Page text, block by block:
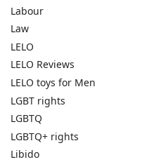
Labour
Law
LELO
LELO Reviews
LELO toys for Men
LGBT rights
LGBTQ
LGBTQ+ rights
Libido